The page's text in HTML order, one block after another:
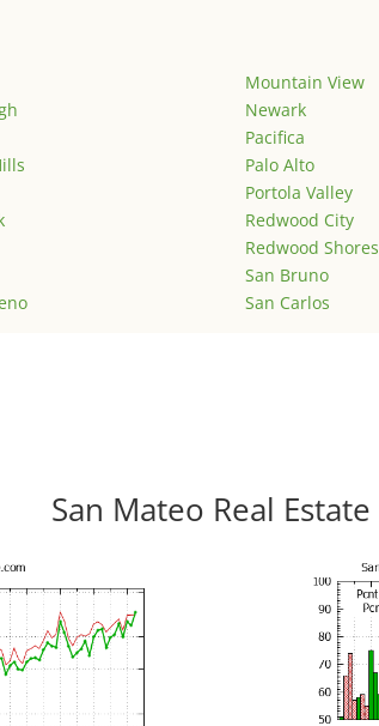
Mountain View
Newark
Pacifica
Palo Alto
Portola Valley
Redwood City
Redwood Shores
San Bruno
San Carlos
San Mateo Real Estate